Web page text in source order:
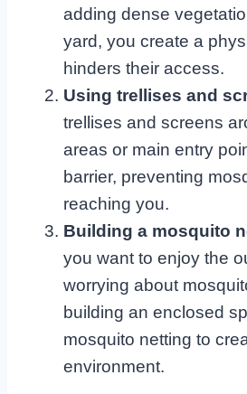
adding dense
yard, you create a
hinders their access.
Using trellises and
trellises and screens
areas or main entry
barrier, preventing
reaching you.
Building a mosquito
you want to enjoy the
worrying about
building an enclosed
mosquito netting to
environment.